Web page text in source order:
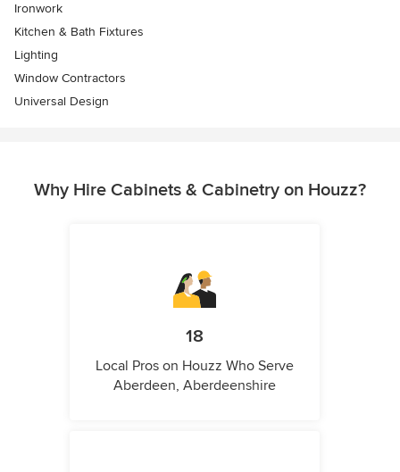
Ironwork
Kitchen & Bath Fixtures
Lighting
Window Contractors
Universal Design
Why Hire Cabinets & Cabinetry on Houzz?
18
Local Pros on Houzz Who Serve
Aberdeen, Aberdeenshire